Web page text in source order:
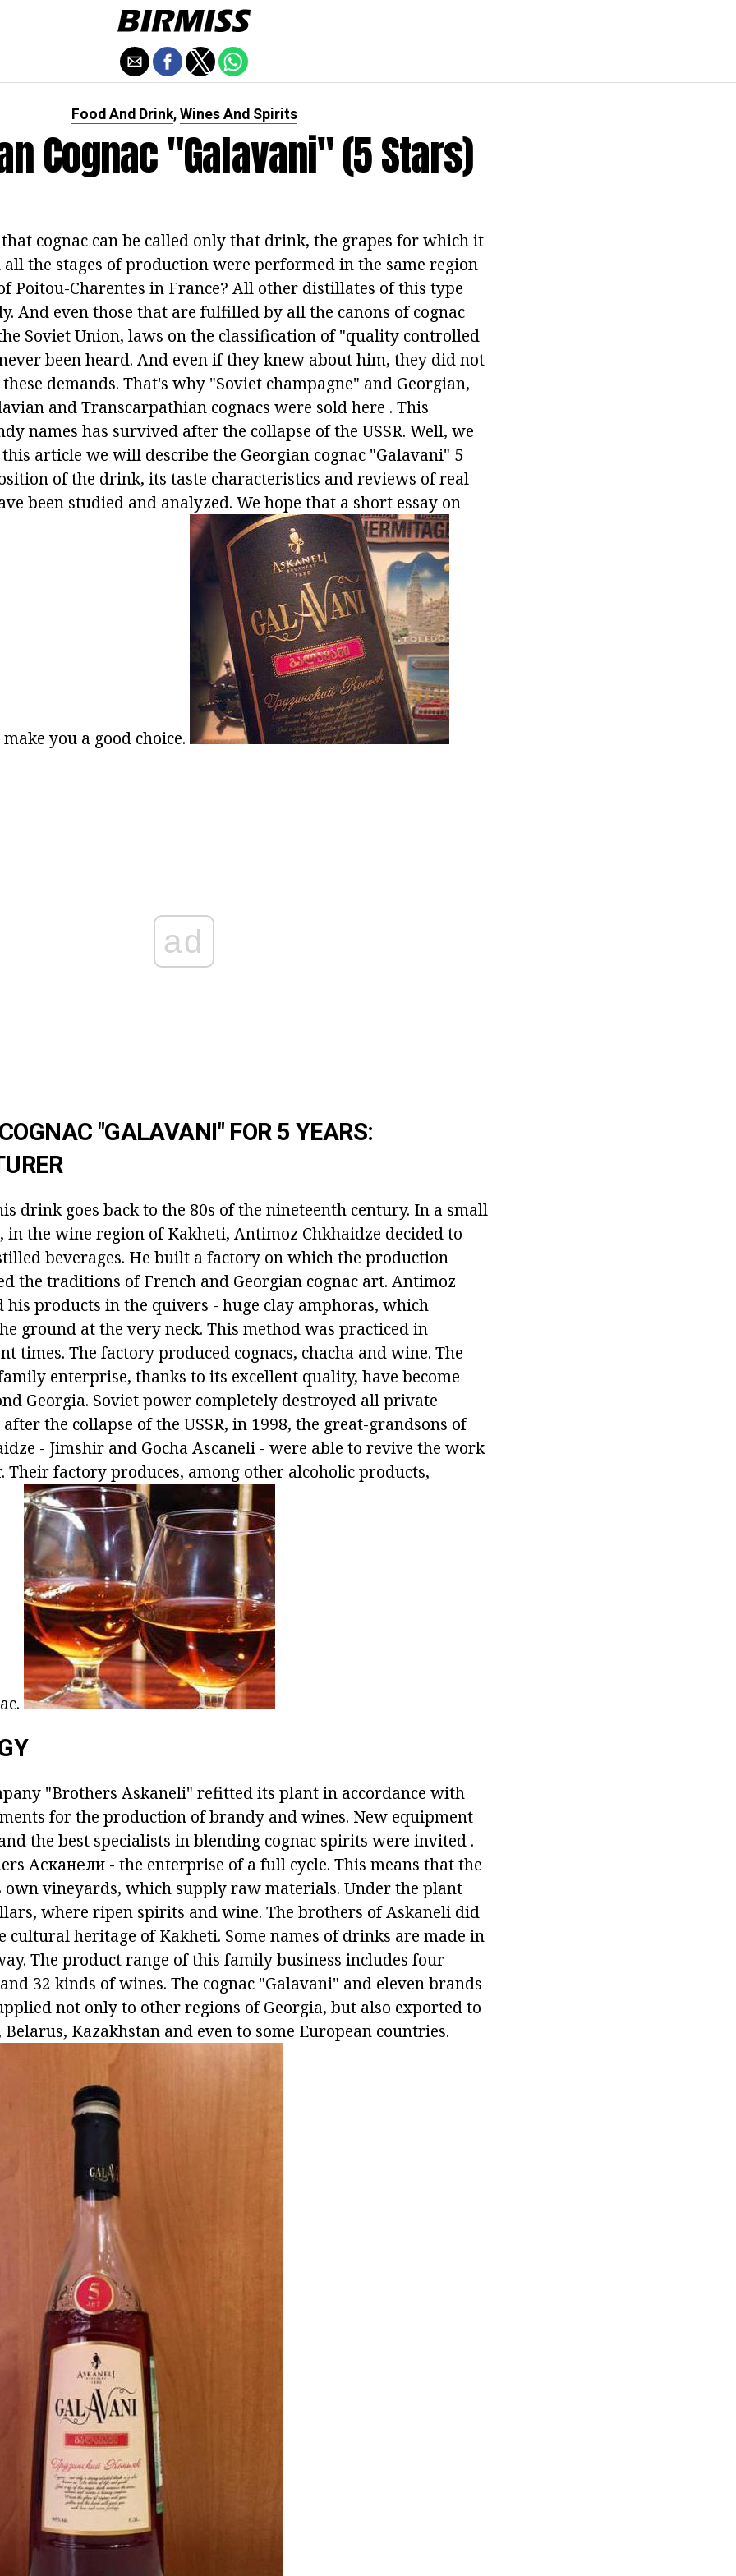
Food And Drink, Wines And Spirits
Cognac "Galavani" (5 Stars)
that cognac can be called only that drink, the grapes for which it
the stages of production were performed in the same region
Poitou-Charentes in France? All other distillates of this type
And even those that are fulfilled by all the canons of cognac
Soviet Union, laws on the classification of "quality controlled
been heard. And even if they knew about him, they did not
demands. That's why "Soviet champagne" and Georgian,
and Transcarpathian cognacs were sold here . This
names has survived after the collapse of the USSR. Well, we
article we will describe the Georgian cognac "Galavani" 5
of the drink, its taste characteristics and reviews of real
been studied and analyzed. We hope that a short essay on
you a good choice.
ad
"GALAVANI" FOR 5 YEARS:
drink goes back to the 80s of the nineteenth century. In a small
in the wine region of Kakheti, Antimoz Chkhaidze decided to
beverages. He built a factory on which the production
the traditions of French and Georgian cognac art. Antimoz
his products in the quivers - huge clay amphoras, which
ground at the very neck. This method was practiced in
times. The factory produced cognacs, chacha and wine. The
enterprise, thanks to its excellent quality, have become
Georgia. Soviet power completely destroyed all private
the collapse of the USSR, in 1998, the great-grandsons of
- Jimshir and Gocha Ascaneli - were able to revive the work
Their factory produces, among other alcoholic products,
"Brothers Askaneli" refitted its plant in accordance with
for the production of brandy and wines. New equipment
the best specialists in blending cognac spirits were invited .
Асканели - the enterprise of a full cycle. This means that the
own vineyards, which supply raw materials. Under the plant
where ripen spirits and wine. The brothers of Askaneli did
cultural heritage of Kakheti. Some names of drinks are made in
The product range of this family business includes four
32 kinds of wines. The cognac "Galavani" and eleven brands
not only to other regions of Georgia, but also exported to
Belarus, Kazakhstan and even to some European countries.